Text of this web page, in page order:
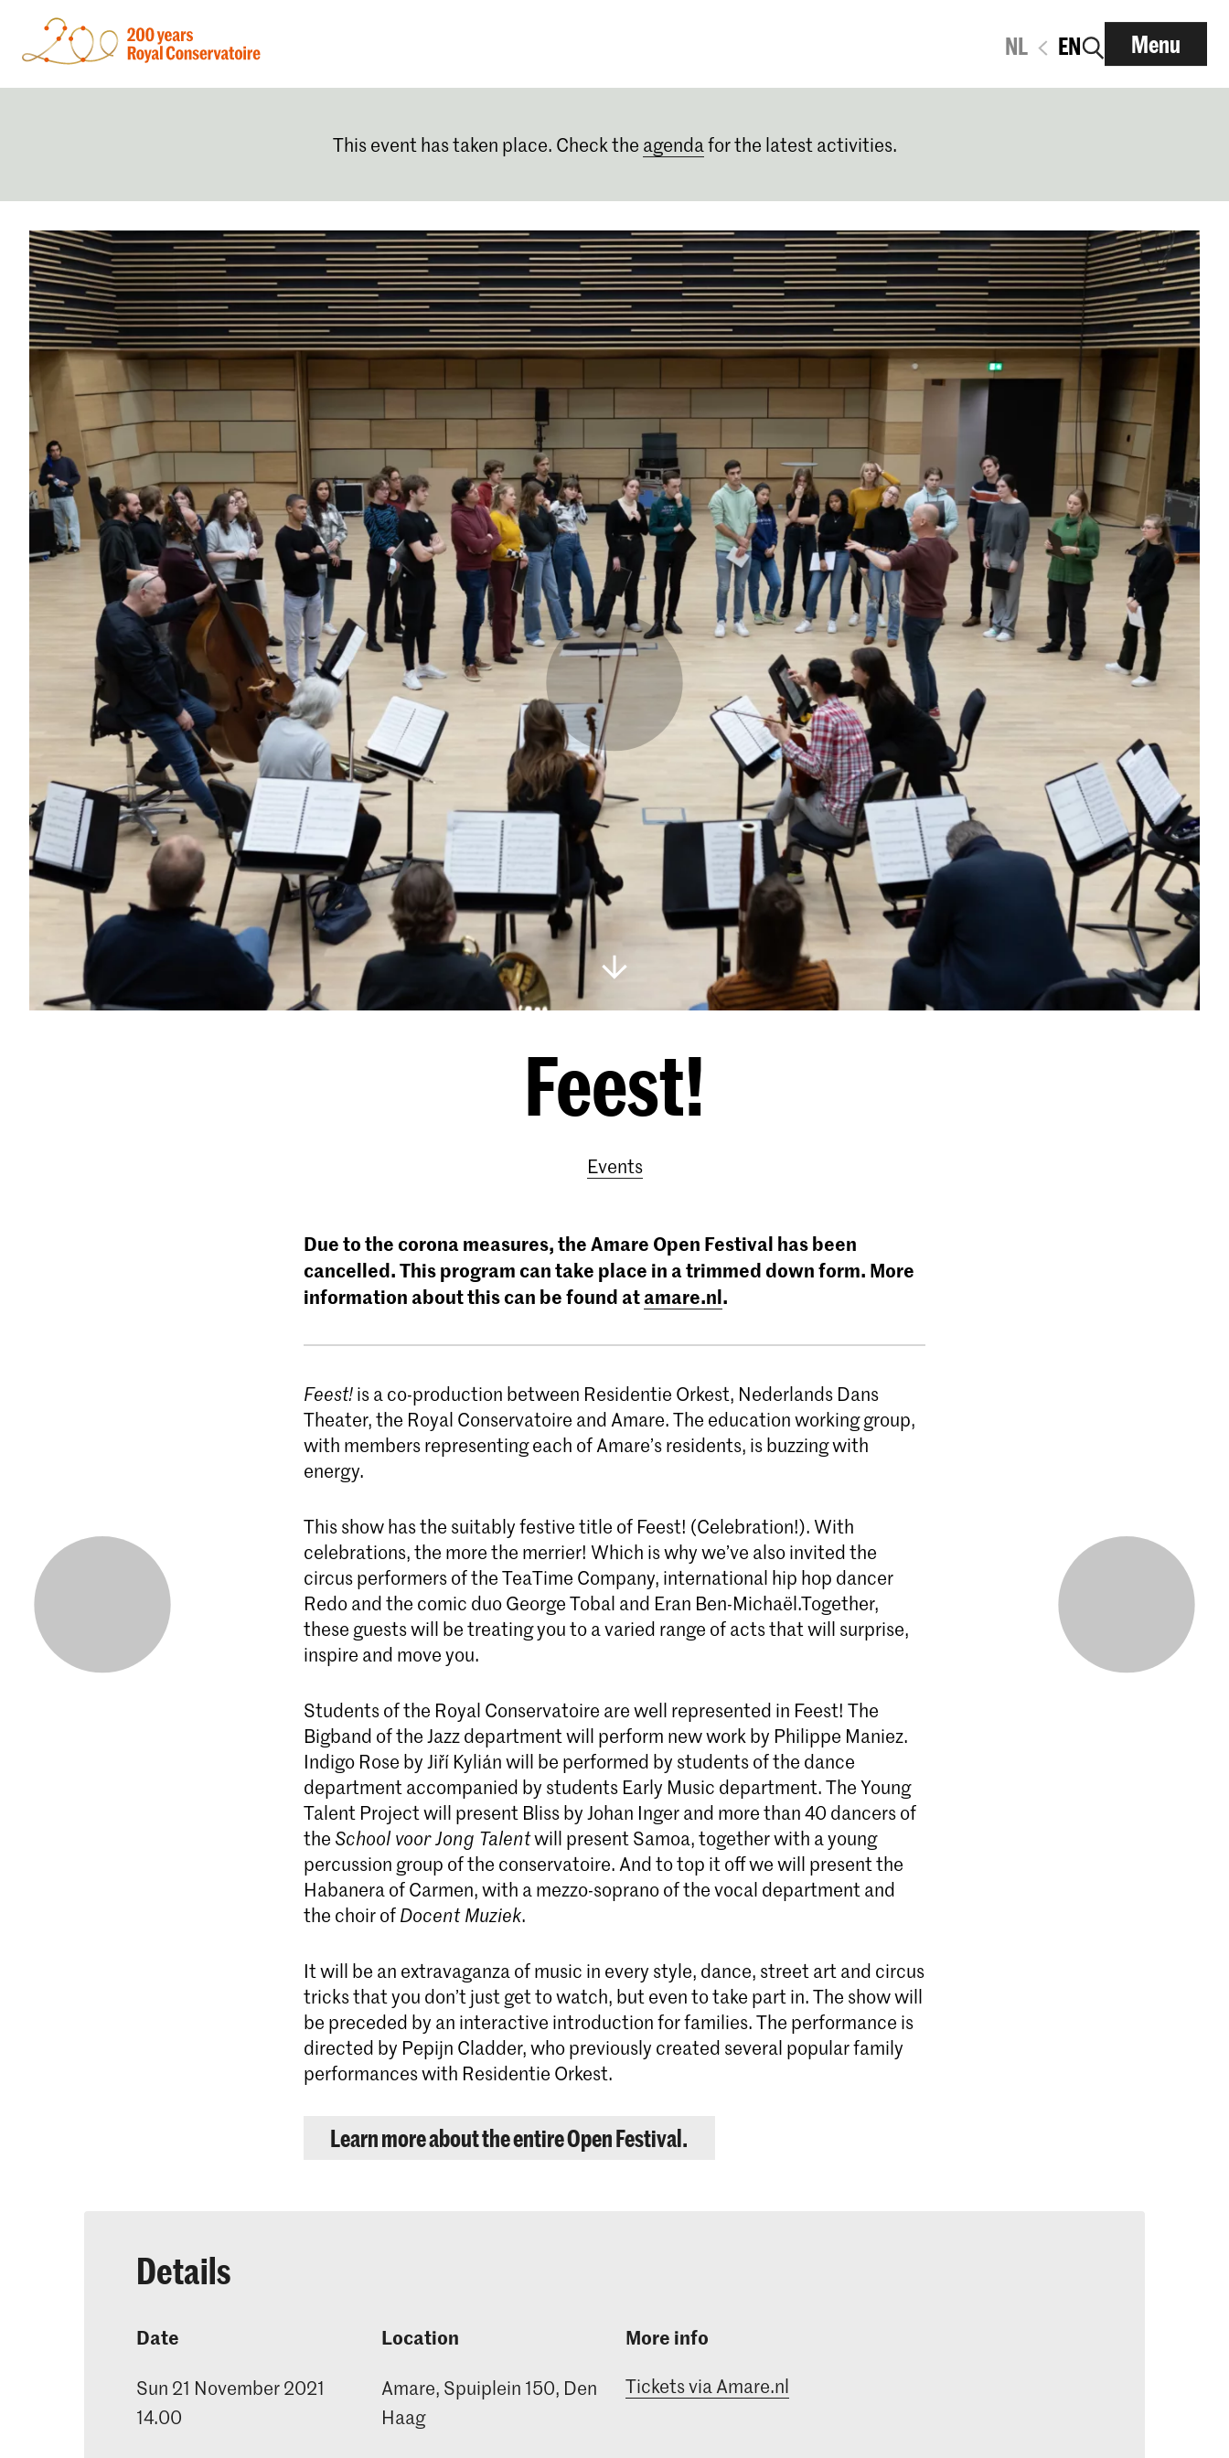
NL EN Menu
This event has taken place. Check the agendafor the latest activities.
Feest!
Events
Due to the corona measures, the Amare Open Festival has been
cancelled. This program can take place in a trimmed down form. More
information about this can be found atamare.nl.
Feest!is a co-production between Residentie Orkest, Nederlands Dans
Theater, the Royal Conservatoire and Amare. The education working group,
with members representing each of Amare’s residents, is buzzing with
energy.
This show has the suitably festive title of Feest! (Celebration!). With
celebrations, the more the merrier! Which is why we’ve also invited the
circus performers of the TeaTime Company, international hip hop dancer
Redo and the comic duo George Tobal and Eran Ben-Michaël.Together,
these guests will be treating you to a varied range of acts that will surprise,
inspire and move you.
Students of the Royal Conservatoire are well represented in Feest! The
Bigband of the Jazz department will perform new work by Philippe Maniez.
Indigo Rose by Jiří Kylián will be performed by students of the dance
department accompanied by students Early Music department. The Young
Talent Project will present Bliss by Johan Inger and more than 40 dancers of
the School voor Jong Talentwill present Samoa, together with a young
percussion group of the conservatoire. And to top it off we will present the
Habanera of Carmen, with a mezzo-soprano of the vocal department and
the choir ofDocent Muziek.
It will be an extravaganza of music in every style, dance, street art and circus
tricks that you don’t just get to watch, but even to take part in. The show will
be preceded by an interactive introduction for families. The performance is
directed by Pepijn Cladder, who previously created several popular family
performances with Residentie Orkest.
Learn more about the entire Open Festival.
Details
Date
Sun 21 November 2021
14.00
Location
Amare, Spuiplein 150, Den
Haag
More info
Tickets via Amare.nl